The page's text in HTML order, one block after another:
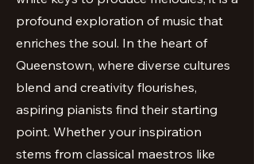
profound exploration of music that
enriches the soul. In the heart of
Queenstown, where diverse cultures
blend and creativity flourishes,
aspiring pianists find their starting
point. Whether your inspiration
stems from classical maestros like